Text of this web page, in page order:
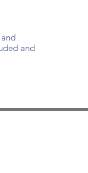
and